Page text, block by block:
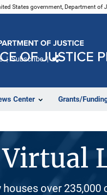
States government, Department of
Center Grants/
Subscribe
Virtual
houses over